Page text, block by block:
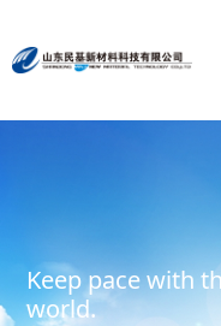
To build the world's
create the first
Keep pace with
world.
Energy saving,
Input - output -